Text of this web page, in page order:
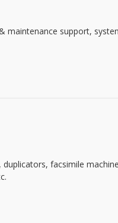
maintenance support,
duplicators, facsimile